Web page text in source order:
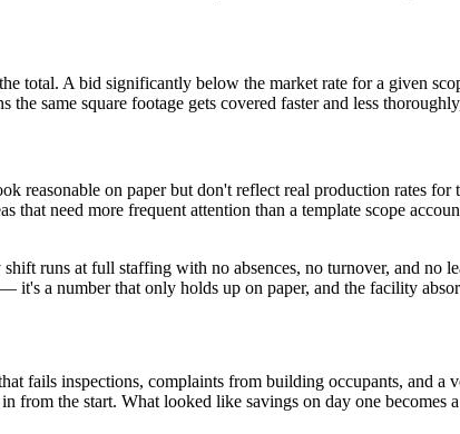
total. A bid significantly below the market rate for a given
same square footage gets covered faster and less
reasonable on paper but don't reflect real production rates
that need more frequent attention than a template scope
runs at full staffing with no absences, no turnover, and
a number that only holds up on paper, and the facility
fails inspections, complaints from building occupants, and
from the start. What looked like savings on day one